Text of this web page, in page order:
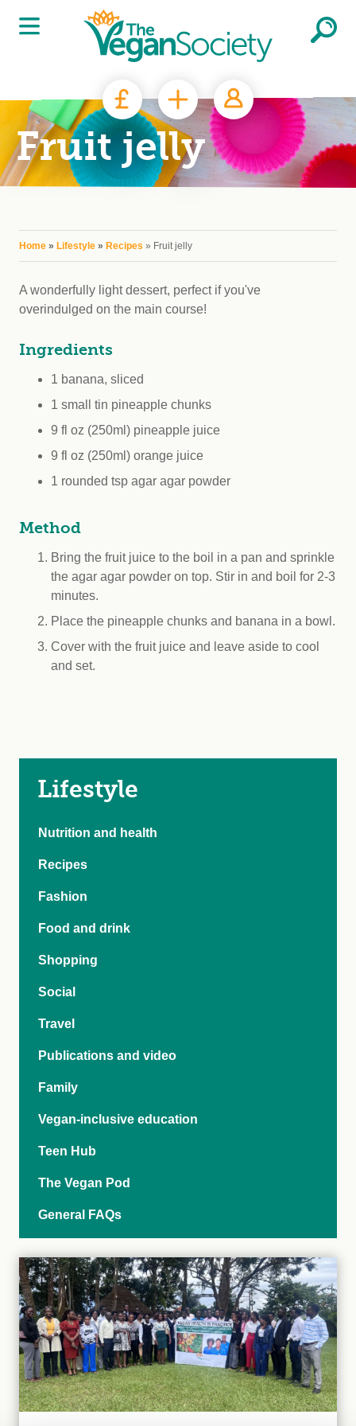
Skip to main content
Fruit jelly
You are here
Home » Lifestyle » Recipes » Fruit jelly
A wonderfully light dessert, perfect if you've
overindulged on the main course!
Ingredients
1 banana, sliced
1 small tin pineapple chunks
9 fl oz (250ml) pineapple juice
9 fl oz (250ml) orange juice
1 rounded tsp agar agar powder
Method
Bring the fruit juice to the boil in a pan and sprinkle
the agar agar powder on top. Stir in and boil for 2-3
minutes.
Place the pineapple chunks and banana in a bowl.
Cover with the fruit juice and leave aside to cool
and set.
Lifestyle
Nutrition and health
Recipes
Fashion
Food and drink
Shopping
Social
Travel
Publications and video
Family
Vegan-inclusive education
Teen Hub
The Vegan Pod
General FAQs